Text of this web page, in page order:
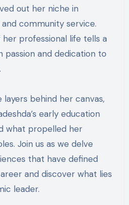
out her niche in
community service.
professional life tells a
and dedication to
behind her canvas,
early education
what propelled her
Join us as we delve
that have defined
and discover what lies
leader.